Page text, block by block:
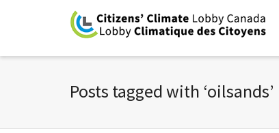
Posts tagged with ‘oilsands’